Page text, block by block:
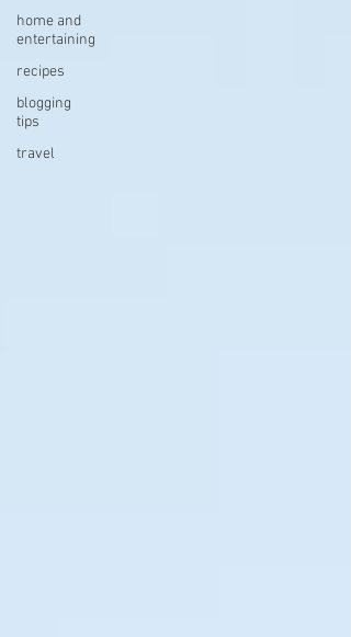
home and
entertaining
recipes
blogging
tips
travel